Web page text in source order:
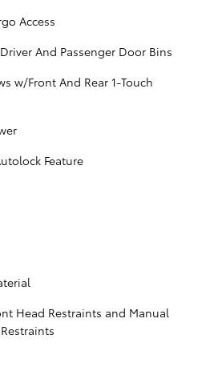
Access
And Passenger Door Bins
w/Front And Rear 1-Touch
Feature
Head Restraints and Manual